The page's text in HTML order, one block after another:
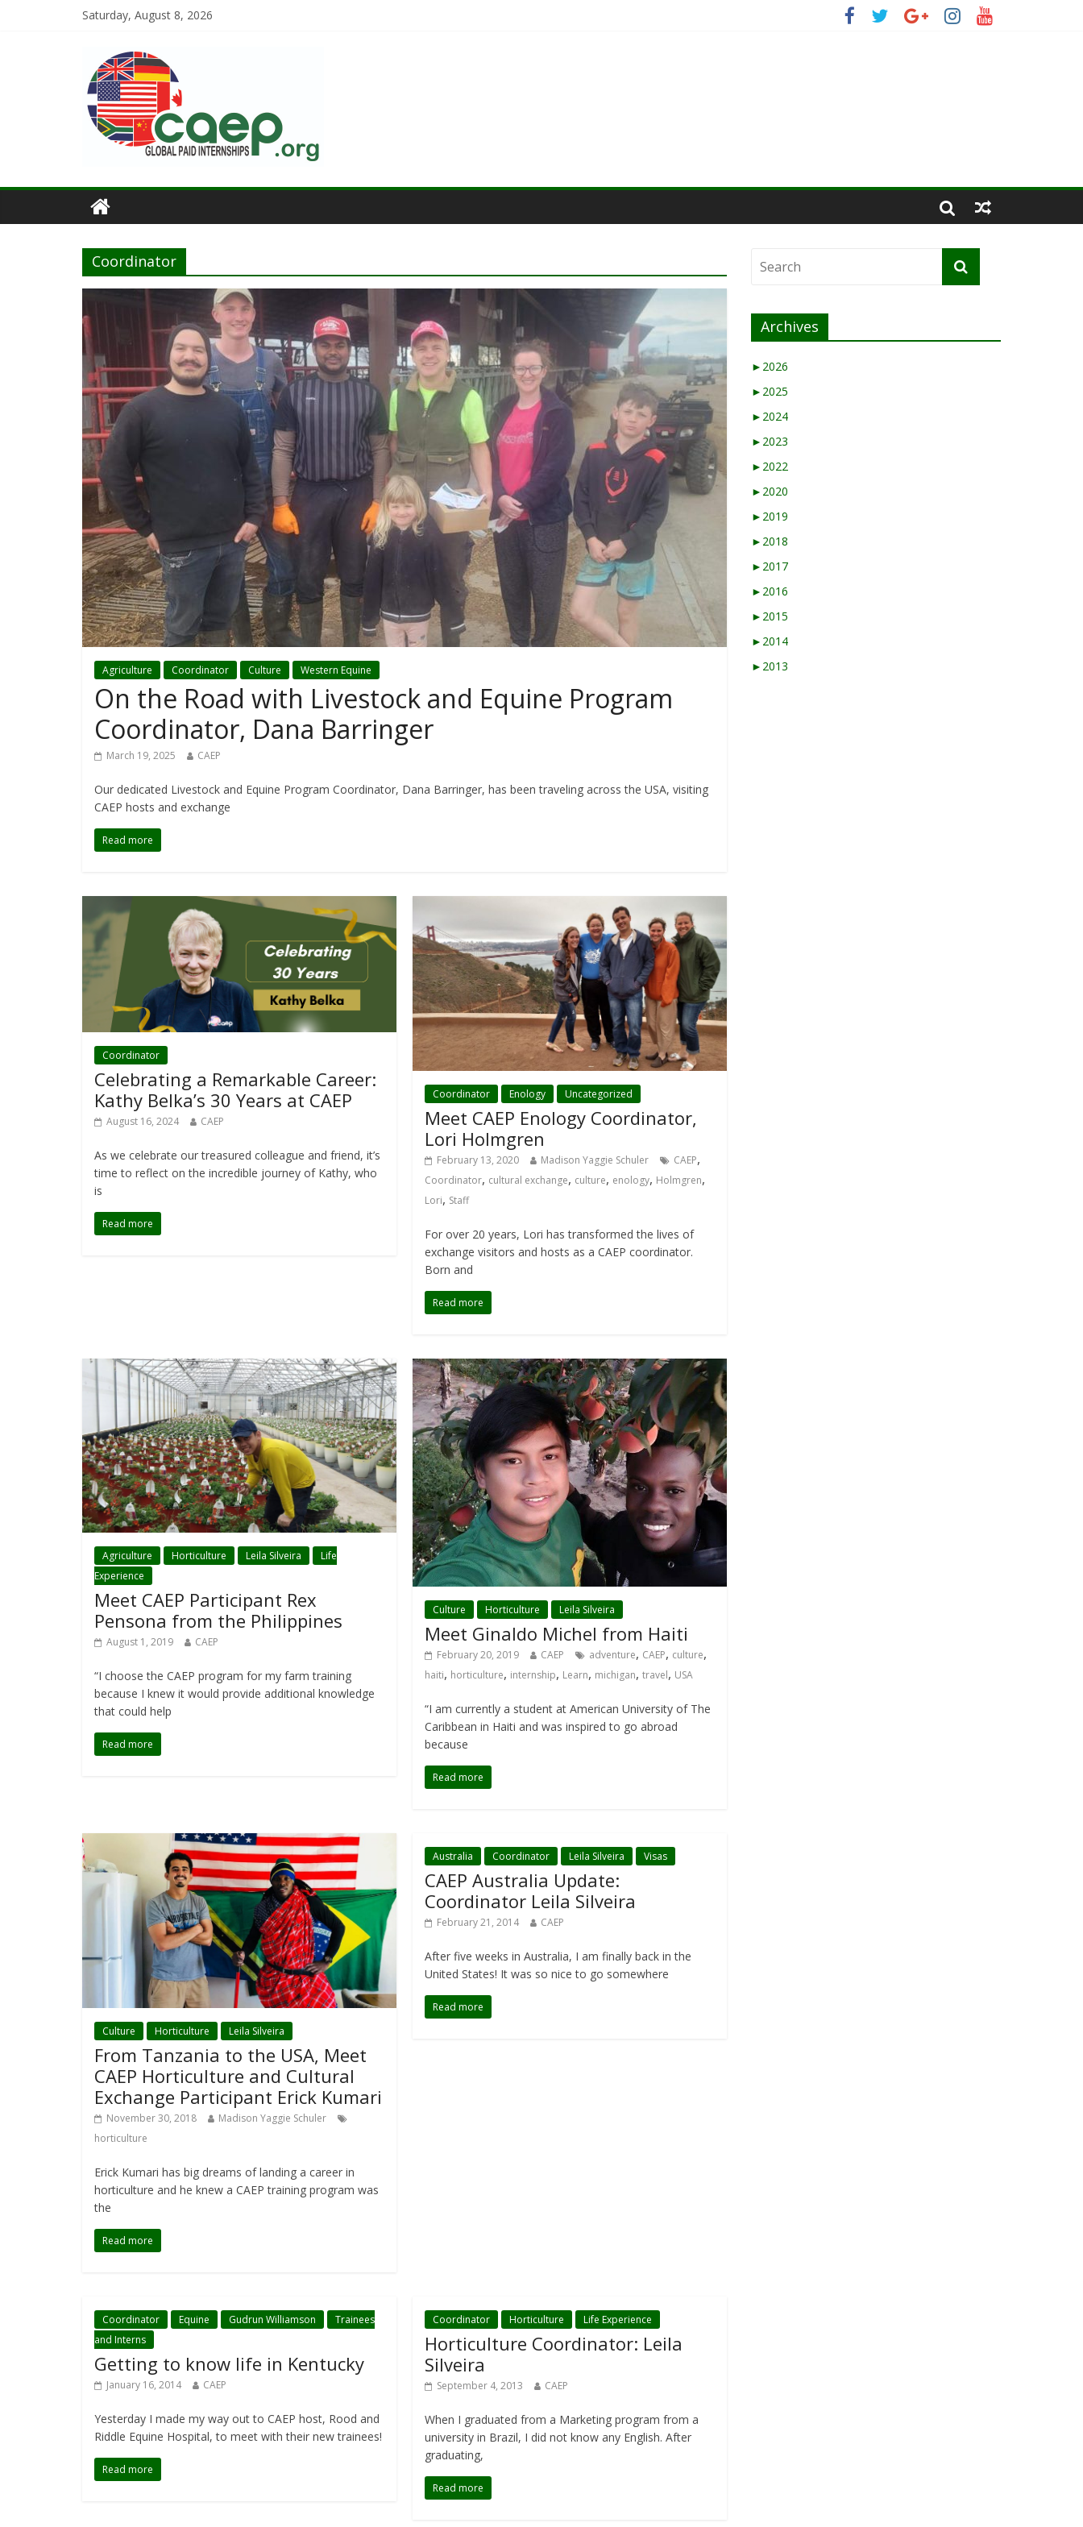
Saturday, August 8, 2026
Coordinator
Agriculture Coordinator Culture Western Equine
On the Road with Livestock and Equine Program
Coordinator, Dana Barringer
March 19, 2025 CAEP
Our dedicated Livestock and Equine Program Coordinator, Dana Barringer, has been traveling across the USA, visiting
CAEP hosts and exchange
Read more
Coordinator
Celebrating a Remarkable Career:
Kathy Belka’s 30 Years at CAEP
August 16, 2024 CAEP
As we celebrate our treasured colleague and friend, it’s
time to reflect on the incredible journey of Kathy, who
is
Read more
Coordinator Enology Uncategorized
Meet CAEP Enology Coordinator,
Lori Holmgren
February 13, 2020 Madison Yaggie Schuler CAEP,
Coordinator, cultural exchange, culture, enology, Holmgren,
Lori, Staff
For over 20 years, Lori has transformed the lives of
exchange visitors and hosts as a CAEP coordinator.
Born and
Read more
Agriculture Horticulture Leila Silveira
Life
Experience
Meet CAEP Participant Rex
Pensona from the Philippines
August 1, 2019 CAEP
“I choose the CAEP program for my farm training
because I knew it would provide additional knowledge
that could help
Read more
Culture Horticulture Leila Silveira
Meet Ginaldo Michel from Haiti
February 20, 2019 CAEP adventure, CAEP, culture,
haiti, horticulture, internship, Learn, michigan,travel, USA
“I am currently a student at American University of The
Caribbean in Haiti and was inspired to go abroad
because
Read more
Culture Horticulture Leila Silveira
From Tanzania to the USA, Meet
CAEP Horticulture and Cultural
Exchange Participant Erick Kumari
November 30, 2018
Madison Yaggie Schuler
horticulture
Erick Kumari has big dreams of landing a career in
horticulture and he knew a CAEP training program was
the
Read more
Australia Coordinator Leila Silveira Visas
CAEP Australia Update:
Coordinator Leila Silveira
February 21, 2014 CAEP
After five weeks in Australia, I am finally back in the
United States! It was so nice to go somewhere
Read more
Coordinator Equine Gudrun Williamson
Trainees
and Interns
Getting to know life in Kentucky
January 16, 2014 CAEP
Yesterday I made my way out to CAEP host, Rood and
Riddle Equine Hospital, to meet with their new trainees!
Read more
Coordinator Horticulture Life Experience
Horticulture Coordinator: Leila
Silveira
September 4, 2013 CAEP
When I graduated from a Marketing program from a
university in Brazil, I did not know any English. After
graduating,
Read more
Archives
► 2026
► 2025
► 2024
► 2023
► 2022
► 2020
► 2019
► 2018
► 2017
► 2016
► 2015
► 2014
► 2013